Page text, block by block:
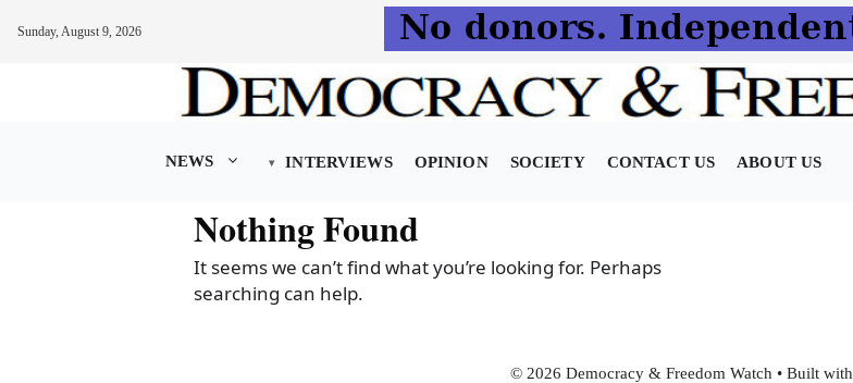
Sunday, August 9, 2026
NEWS INTERVIEWS OPINION SOCIETY CONTACT US ABOUT US
Nothing Found
It seems we can’t find what you’re looking for. Perhaps
searching can help.
© 2026 Democracy & Freedom Watch • Built with